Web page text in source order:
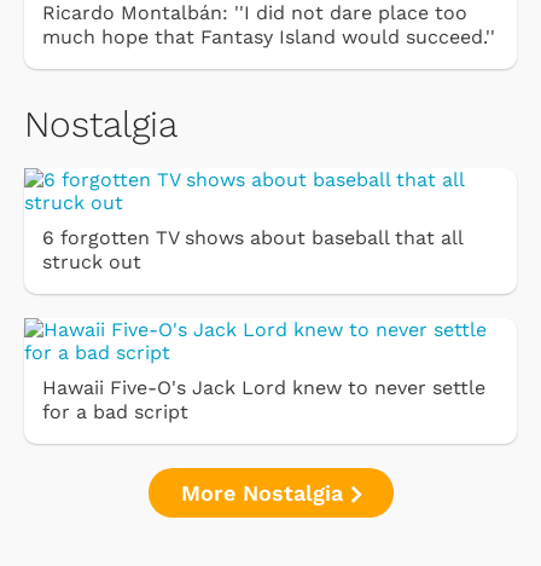
Ricardo Montalbán: ''I did not dare place too
much hope that Fantasy Island would succeed.''
Nostalgia
6 forgotten TV shows about baseball that all
struck out
Hawaii Five-O's Jack Lord knew to never settle
for a bad script
More Nostalgia